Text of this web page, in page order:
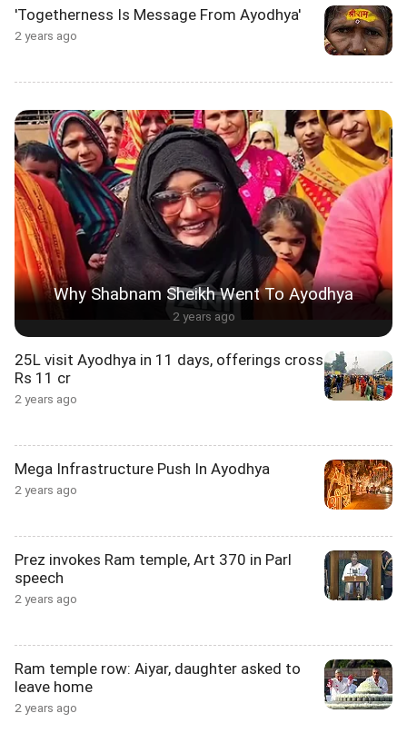
'Togetherness Is Message From Ayodhya'
2 years ago
Why Shabnam Sheikh Went To Ayodhya
2 years ago
25L visit Ayodhya in 11 days, offerings cross
Rs 11 cr
2 years ago
Mega Infrastructure Push In Ayodhya
2 years ago
Prez invokes Ram temple, Art 370 in Parl
speech
2 years ago
Ram temple row: Aiyar, daughter asked to
leave home
2 years ago